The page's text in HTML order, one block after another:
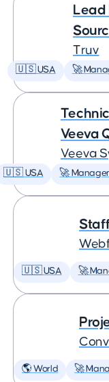
Lead
Truv
🇺🇸 USA 🚀
Veeva
Veeva
🇺🇸 USA 🚀
🇺🇸 USA 🚀
🌎 World 🚀